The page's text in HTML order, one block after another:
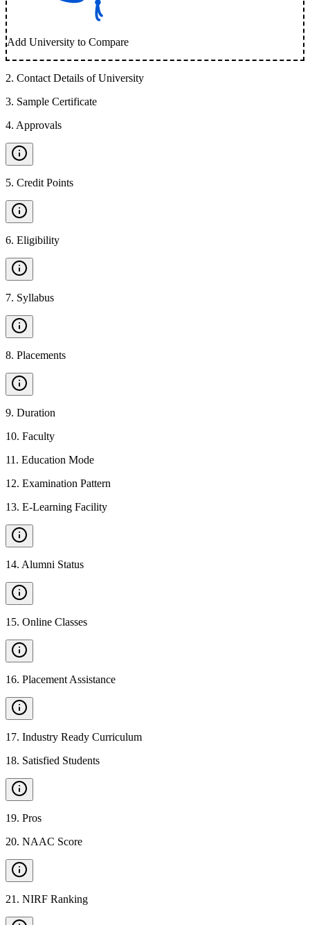
Add University to Compare
2. Contact Details of University
3. Sample Certificate
4. Approvals
5. Credit Points
6. Eligibility
7. Syllabus
8. Placements
9. Duration
10. Faculty
11 . Education Mode
12. Examination Pattern
13. E-Learning Facility
14. Alumni Status
15. Online Classes
16. Placement Assistance
17. Industry Ready Curriculum
18. Satisfied Students
19. Pros
20. NAAC Score
21 . NIRF Ranking